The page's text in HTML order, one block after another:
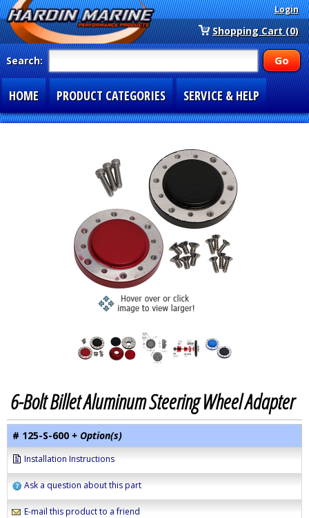
Login
Shopping Cart (0)
Search:
HOME PRODUCT CATEGORIES SERVICE & HELP
6-Bolt Billet Aluminum Steering Wheel Adapter
# 125-S-600 + Option(s)
Installation Instructions
Ask a question about this part
E-mail this product to a friend